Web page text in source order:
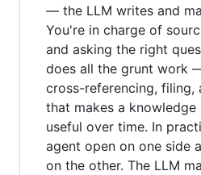
— the LLM writes and
You're in charge of
and asking the right
does all the grunt work
cross-referencing, filing,
that makes a knowledge
useful over time. In
agent open on one side
on the other. The LLM